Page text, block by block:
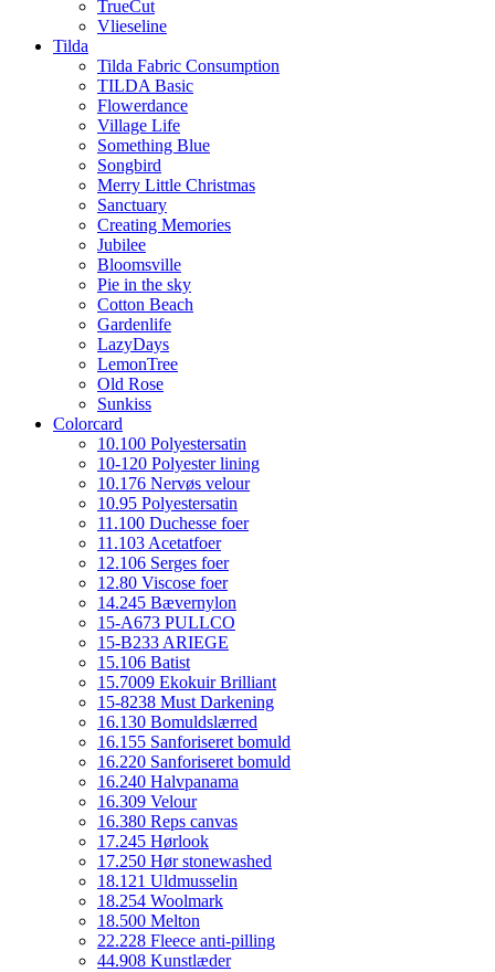
TrueCut
Vlieseline
Tilda
Tilda Fabric Consumption
TILDA Basic
Flowerdance
Village Life
Something Blue
Songbird
Merry Little Christmas
Sanctuary
Creating Memories
Jubilee
Bloomsville
Pie in the sky
Cotton Beach
Gardenlife
LazyDays
LemonTree
Old Rose
Sunkiss
Colorcard
10.100 Polyestersatin
10-120 Polyester lining
10.176 Nervøs velour
10.95 Polyestersatin
11.100 Duchesse foer
11.103 Acetatfoer
12.106 Serges foer
12.80 Viscose foer
14.245 Bævernylon
15-A673 PULLCO
15-B233 ARIEGE
15.106 Batist
15.7009 Ekokuir Brilliant
15-8238 Must Darkening
16.130 Bomuldslærred
16.155 Sanforiseret bomuld
16.220 Sanforiseret bomuld
16.240 Halvpanama
16.309 Velour
16.380 Reps canvas
17.245 Hørlook
17.250 Hør stonewashed
18.121 Uldmusselin
18.254 Woolmark
18.500 Melton
22.228 Fleece anti-pilling
44.908 Kunstlæder